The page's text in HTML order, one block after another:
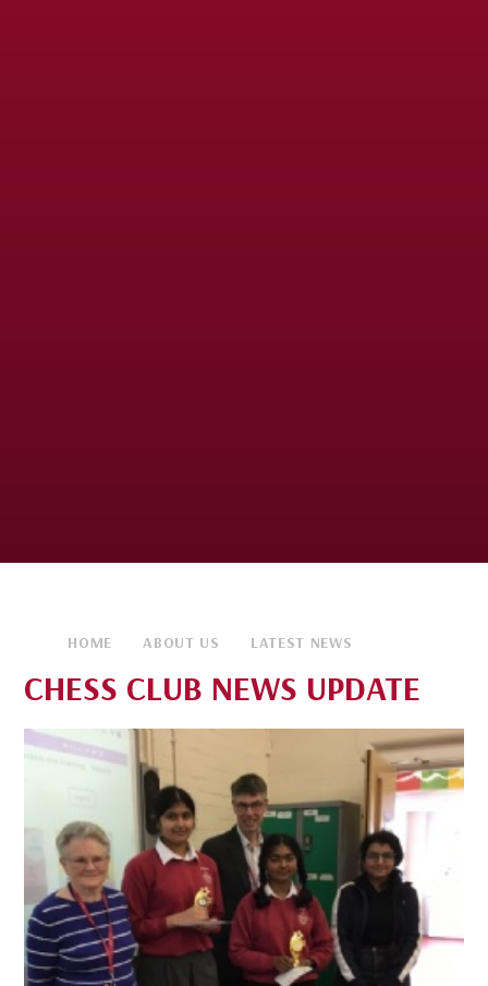
HOME ABOUT US LATEST NEWS
CHESS CLUB NEWS UPDATE